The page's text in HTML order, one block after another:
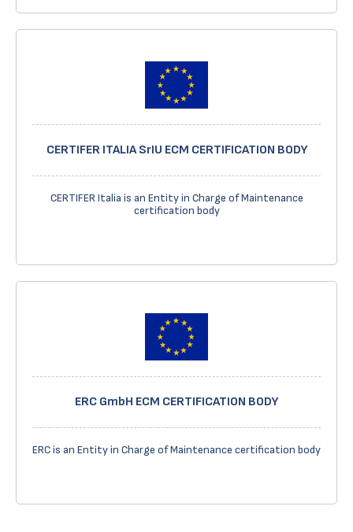
CERTIFER ITALIA SrIU ECM CERTIFICATION BODY
CERTIFER Italia is an Entity in Charge of Maintenance
certification body
ERC GmbH ECM CERTIFICATION BODY
ERC is an Entity in Charge of Maintenance certification body